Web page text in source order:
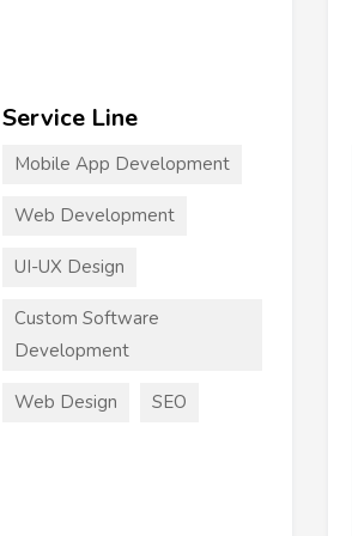
Service Line
Mobile App Development
Web Development
UI-UX Design
Custom Software
Development
Web Design SEO